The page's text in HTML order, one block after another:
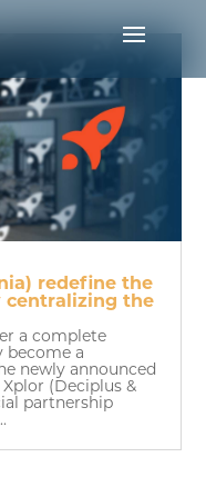
redefine the
centralizing the
a complete
become a
newly announced
(Deciplus &
partnership